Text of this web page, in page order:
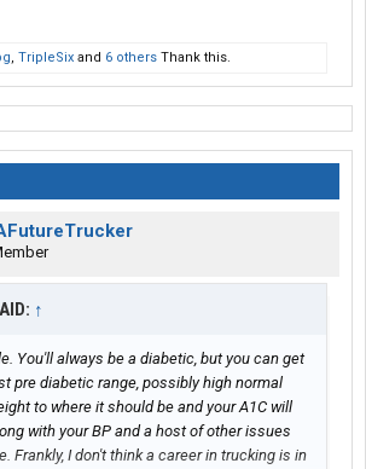
, TripleSix and 6 others Thank this.
↑
You'll always be a diabetic, but you can get
pre diabetic range, possibly high normal
to where it should be and your A1C will
with your BP and a host of other issues
Frankly, I don't think a career in trucking is in